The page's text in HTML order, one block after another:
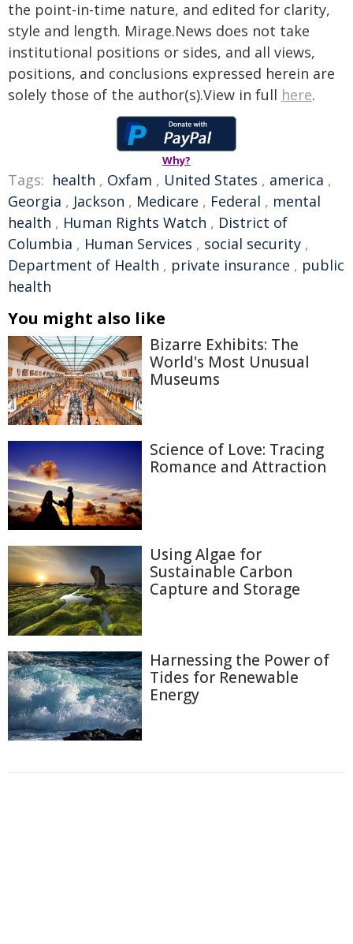
the point-in-time nature, and edited for clarity,
style and length. Mirage.News does not take
institutional positions or sides, and all views,
positions, and conclusions expressed herein are
solely those of the author(s).View in full here.
Why?
Tags: health , Oxfam , United States , america ,
Georgia , Jackson , Medicare , Federal , mental
health , Human Rights Watch , District of
Columbia , Human Services , social security ,
Department of Health , private insurance , public
health
You might also like
Bizarre Exhibits: The
World's Most Unusual
Museums
Science of Love: Tracing
Romance and Attraction
Using Algae for
Sustainable Carbon
Capture and Storage
Harnessing the Power of
Tides for Renewable
Energy